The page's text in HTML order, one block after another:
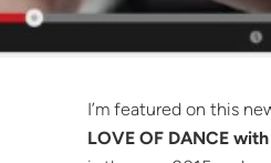
I’m featured on this
LOVE OF DANCE